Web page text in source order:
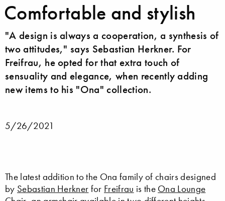
Comfortable and stylish
"A design is always a cooperation, a synthesis of
two attitudes," says Sebastian Herkner. For
Freifrau, he opted for that extra touch of
sensuality and elegance, when recently adding
new items to his "Ona" collection.
5/26/2021
The latest addition to the Ona family of chairs designed
by Sebastian Herkner for Freifrau is the Ona Lounge